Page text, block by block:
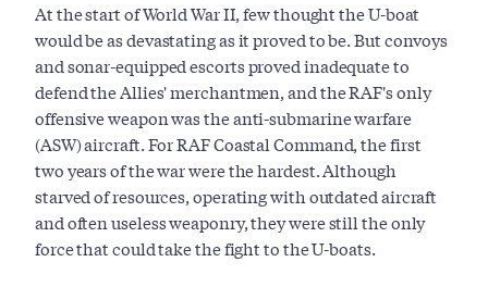
At the start of World War II, few thought the U-boat
would be as devastating as it proved to be. But convoys
and sonar-equipped escorts proved inadequate to
defend the Allies' merchantmen, and the RAF's only
offensive weapon was the anti-submarine warfare
(ASW) aircraft. For RAF Coastal Command, the first
two years of the war were the hardest. Although
starved of resources, operating with outdated aircraft
and often useless weaponry, they were still the only
force that could take the fight to the U-boats.